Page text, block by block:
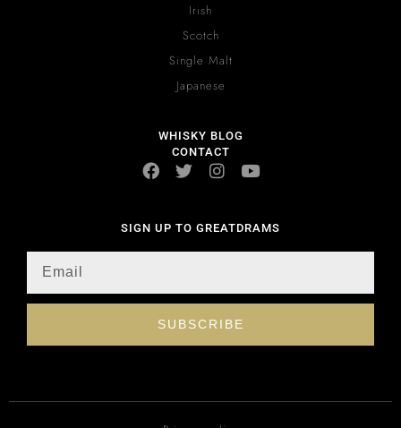
Irish
Scotch
Single Malt
Japanese
WHISKY BLOG
CONTACT
SIGN UP TO GREATDRAMS
SUBSCRIBE